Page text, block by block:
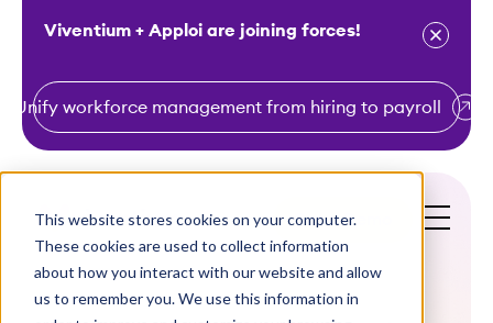
This website stores cookies on your computer.
These cookies are used to collect information
about how you interact with our website and allow
us to remember you. We use this information in
k
Viventium + Apploi are joining forces!
Unify workforce management from hiring to payroll
Get a Demo